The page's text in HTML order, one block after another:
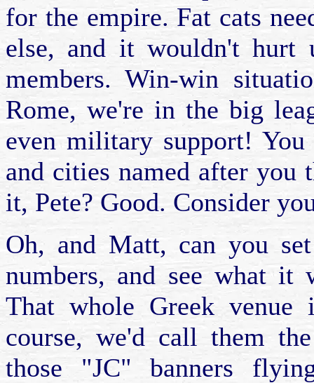
for the empire. Fat cats
else, and it wouldn't hurt
members. Win-win
Rome, we're in the big
even military support!
and cities named after
it, Pete? Good. Consider
Oh, and Matt, can you
numbers, and see what it
That whole Greek venue
course, we'd call them
those "JC" banners